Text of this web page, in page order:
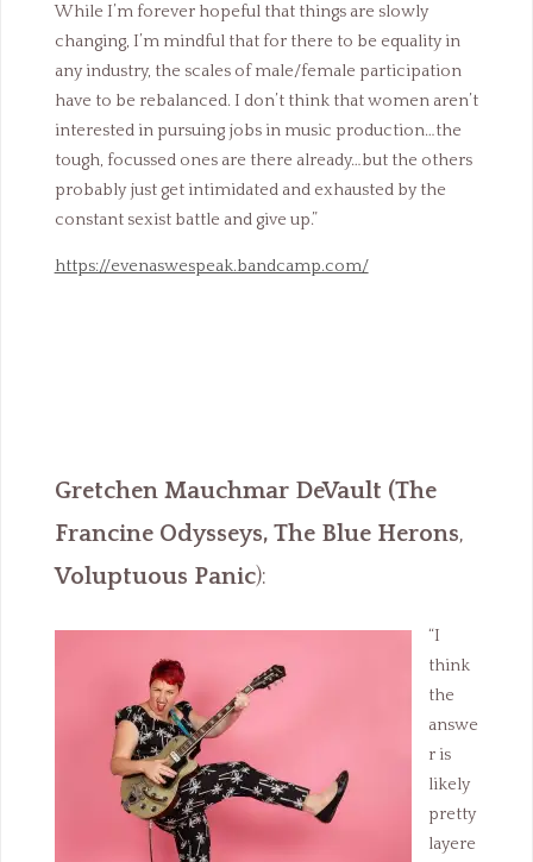
While I’m forever hopeful that things are slowly
changing, I’m mindful that for there to be equality in
any industry, the scales of male/female participation
have to be rebalanced. I don’t think that women aren’t
interested in pursuing jobs in music production…the
tough, focussed ones are there already…but the others
probably just get intimidated and exhausted by the
constant sexist battle and give up.”
https://evenaswespeak.bandcamp.com/
Gretchen Mauchmar DeVault (The
Francine Odysseys, The Blue Herons,
Voluptuous Panic):
“I
think
the
answe
r is
likely
pretty
layere